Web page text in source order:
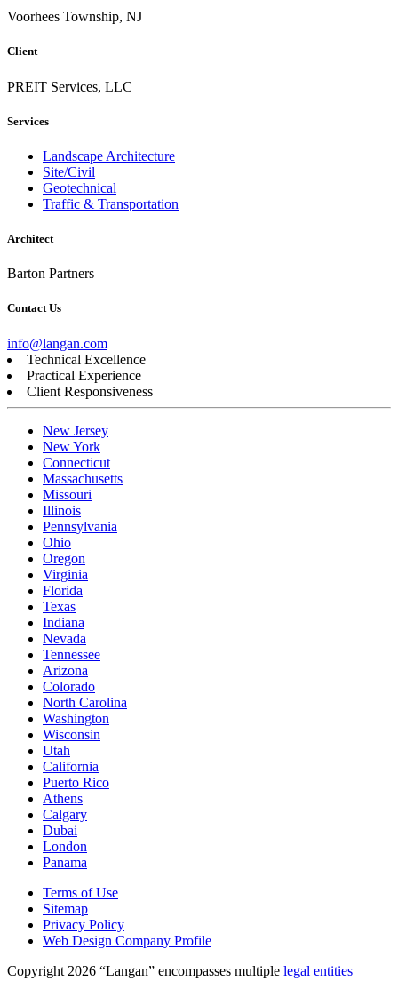
Voorhees Township, NJ
Client
PREIT Services, LLC
Services
Landscape Architecture
Site/Civil
Geotechnical
Traffic & Transportation
Architect
Barton Partners
Contact Us
info@langan.com
Technical Excellence
Practical Experience
Client Responsiveness
New Jersey
New York
Connecticut
Massachusetts
Missouri
Illinois
Pennsylvania
Ohio
Oregon
Virginia
Florida
Texas
Indiana
Nevada
Tennessee
Arizona
Colorado
North Carolina
Washington
Wisconsin
Utah
California
Puerto Rico
Athens
Calgary
Dubai
London
Panama
Terms of Use
Sitemap
Privacy Policy
Web Design Company Profile
Copyright 2026 “Langan” encompasses multiple legal entities